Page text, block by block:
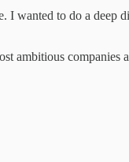
I wanted to do a deep
ambitious companies